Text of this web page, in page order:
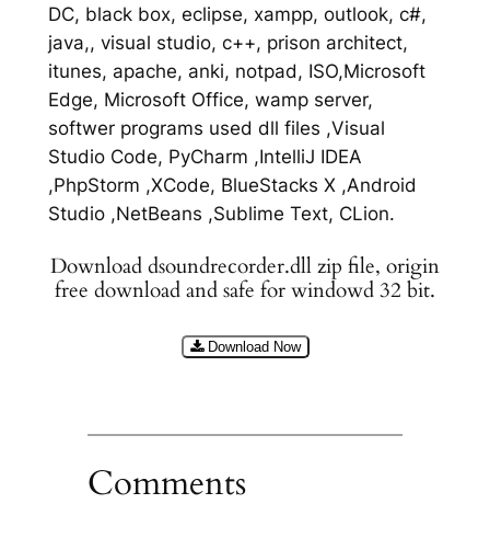
DC, black box, eclipse, xampp, outlook, c#,
java,, visual studio, c++, prison architect,
itunes, apache, anki, notpad, ISO,Microsoft
Edge, Microsoft Office, wamp server,
softwer programs used dll files ,Visual
Studio Code, PyCharm ,IntelliJ IDEA
,PhpStorm ,XCode, BlueStacks X ,Android
Studio ,NetBeans ,Sublime Text, CLion.
Download dsoundrecorder.dll zip file, origin
free download and safe for windowd 32 bit.
Download Now
Comments